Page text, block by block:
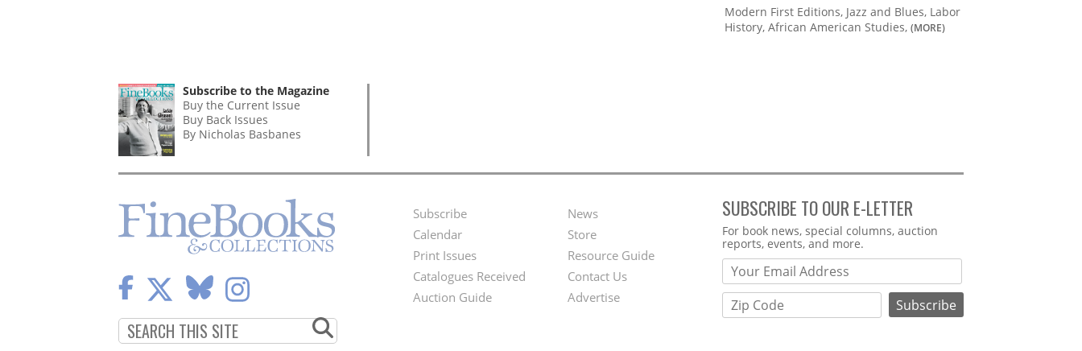
Modern First Editions, Jazz and Blues, Labor
History, African American Studies, (MORE)
Subscribe to the Magazine
Buy the Current Issue
Buy Back Issues
By Nicholas Basbanes
Footer
Menu
Subscribe
Calendar
Print Issues
Catalogues Received
Auction Guide
Second
Footer
Menu
News
Store
Resource Guide
Contact Us
Advertise
SUBSCRIBE TO OUR E-LETTER
Webform
For book news, special columns, auction
reports, events, and more.